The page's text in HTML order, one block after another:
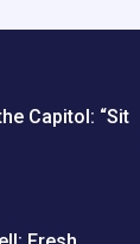
Capitol: “Sit